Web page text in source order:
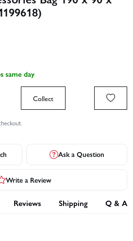
same day
Collect
Ask a Question
Write a Review
Reviews Shipping Q & A